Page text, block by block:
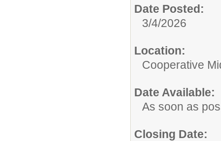
Date Posted:
3/4/2026
Location:
Cooperative
Date Available:
As soon as
Closing Date: